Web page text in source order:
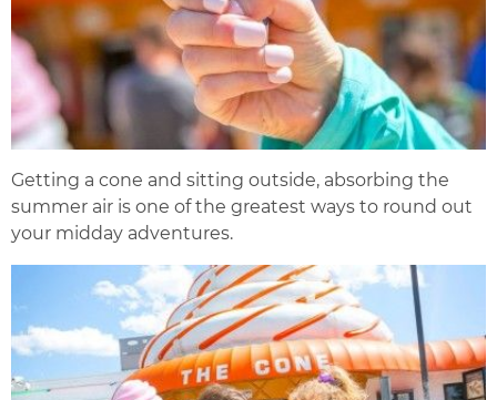
Getting a cone and sitting outside, absorbing the
summer air is one of the greatest ways to round out
your midday adventures.